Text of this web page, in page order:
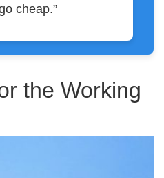
cheap.”
the Working